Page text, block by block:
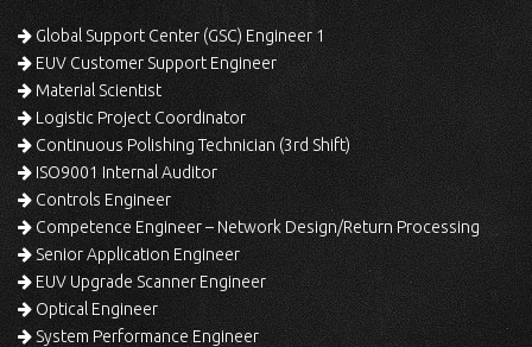
Global Support Center (GSC) Engineer 1
EUV Customer Support Engineer
Material Scientist
Logistic Project Coordinator
Continuous Polishing Technician (3rd Shift)
ISO9001 Internal Auditor
Controls Engineer
Competence Engineer – Network Design/Return Processing
Senior Application Engineer
EUV Upgrade Scanner Engineer
Optical Engineer
System Performance Engineer